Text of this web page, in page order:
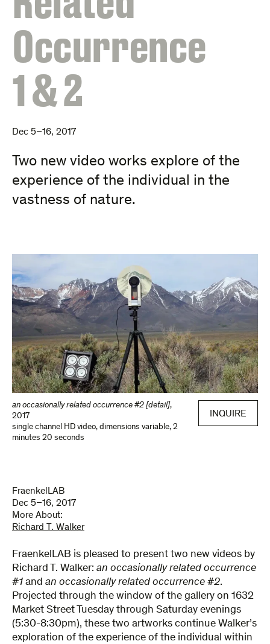
Occurrence
1 & 2
Dec 5–16, 2017
Two new video works explore of the
experience of the individual in the
vastness of nature.
an occasionally related occurrence #2 [detail],
2017
single channel HD video, dimensions variable, 2
minutes 20 seconds
INQUIRE
FraenkelLAB
Dec 5–16, 2017
More About:
Richard T. Walker
FraenkelLAB is pleased to present two new videos by
Richard T. Walker: an occasionally related occurrence
#1 and an occasionally related occurrence #2.
Projected through the window of the gallery on 1632
Market Street Tuesday through Saturday evenings
(5:30-8:30pm), these two artworks continue Walker’s
exploration of the experience of the individual within